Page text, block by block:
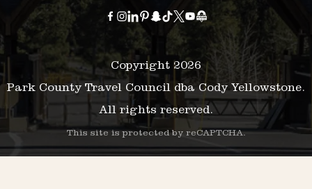
Copyright 2026
Park County Travel Council dba Cody Yellowstone.
All rights reserved.
This site is protected by reCAPTCHA.